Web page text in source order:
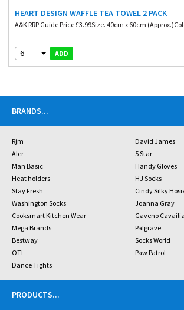
HEART DESIGN WAFFLE TEA TOWEL 2 PACK
A&K RRP Guide Price £3.99Size. 40cm x 60cm
6 ADD
BRANDS...
Rjm
David James
Aler
5 Star
Man Basic
Handy Gloves
Heat holders
HJ Socks
Stay Fresh
Cindy Silky
Washington Socks
Joanna Gray
Cooksmart Kitchen Wear
Gaveno Cavailia
Mega Brands
Palgrave
Bestway
Socks World
OTL
Paw Patrol
Dance Tights
PRODUCTS...